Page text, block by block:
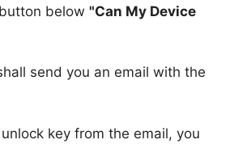
below "Can My Device
send you an email with the
key from the email, you